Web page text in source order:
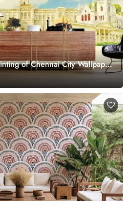
of Chennai City Wallpaper